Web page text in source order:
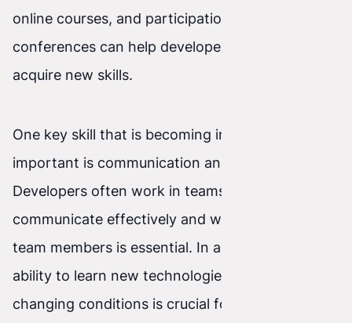
online courses, and participation in industry
conferences can help developers grow and
acquire new skills.
One key skill that is becoming increasingly
important is communication and collaboration.
Developers often work in teams, so the ability to
communicate effectively and work with other
team members is essential. In addition, the
ability to learn new technologies and adapt to
changing conditions is crucial for success in the